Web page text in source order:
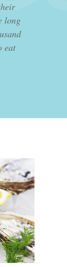
long
eat